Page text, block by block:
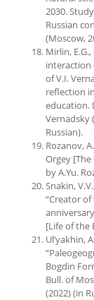
2030.
Russian
(Moscow,
Mirlin,
interaction
of V.I.
reflection
education.
Vernadsky
Russian).
Rozanov,
Orgey
by A.Yu.
Snakin,
“Creator
[Life of the
Ul’yakhin,
Bogdin
Bull. of
(2022) (in